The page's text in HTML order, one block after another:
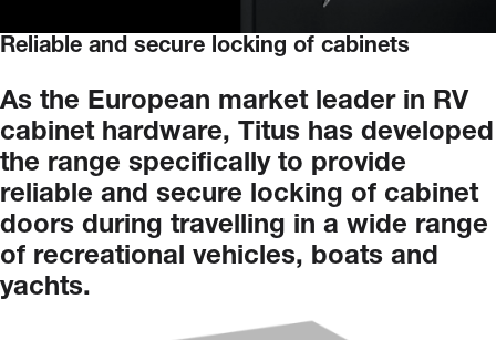
Reliable and secure locking of cabinets
As the European market leader in RV
cabinet hardware, Titus has developed
the range specifically to provide
reliable and secure locking of cabinet
doors during travelling in a wide range
of recreational vehicles, boats and
yachts.